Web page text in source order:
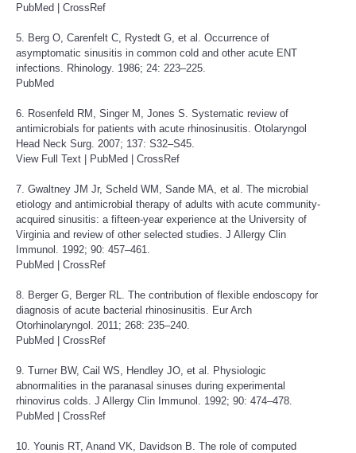
PubMed
CrossRef
5. Berg O, Carenfelt C, Rystedt G, et al. Occurrence of
asymptomatic sinusitis in common cold and other acute ENT
infections. Rhinology. 1986; 24: 223–225.
PubMed
6. Rosenfeld RM, Singer M, Jones S. Systematic review of
antimicrobials for patients with acute rhinosinusitis. Otolaryngol
Head Neck Surg. 2007; 137: S32–S45.
View Full Text
PubMed CrossRef
7. Gwaltney JM Jr, Scheld WM, Sande MA, et al. The microbial
etiology and antimicrobial therapy of adults with acute community-
acquired sinusitis: a fifteen-year experience at the University of
Virginia and review of other selected studies. J Allergy Clin
Immunol. 1992; 90: 457–461.
PubMed
CrossRef
8. Berger G, Berger RL. The contribution of flexible endoscopy for
diagnosis of acute bacterial rhinosinusitis. Eur Arch
Otorhinolaryngol. 2011; 268: 235–240.
PubMed
CrossRef
9. Turner BW, Cail WS, Hendley JO, et al. Physiologic
abnormalities in the paranasal sinuses during experimental
rhinovirus colds. J Allergy Clin Immunol. 1992; 90: 474–478.
PubMed
CrossRef
10. Younis RT, Anand VK, Davidson B. The role of computed